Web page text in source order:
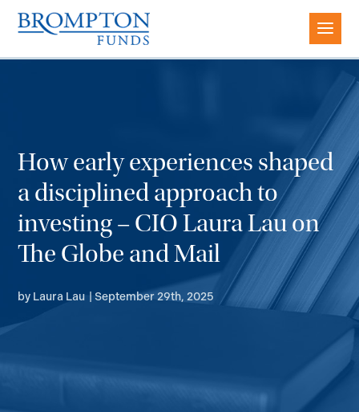
How early experiences shaped
a disciplined approach to
investing – CIO Laura Lau on
The Globe and Mail
by Laura Lau |September 29th, 2025